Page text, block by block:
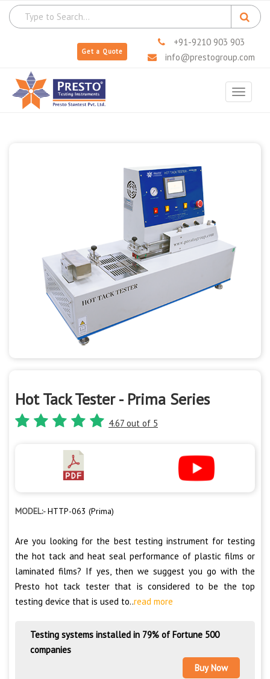
Get a Quote
+91-9210 903 903
info@prestogroup.com
Toggle
Hot Tack Tester - Prima Series
4.67 out of 5
MODEL:-HTTP-063 (Prima)
Are you looking for the best testing instrument for testing
the hot tack and heat seal performance of plastic films or
laminated films? If yes, then we suggest you go with the
Presto hot tack tester that is considered to be the top
testing device that is used to..read more
Testing systems installed in 79% of Fortune 500
companies
Buy Now